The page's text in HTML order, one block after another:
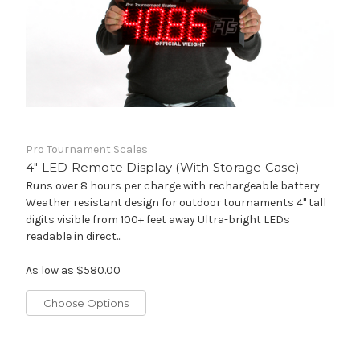
Pro Tournament Scales
4" LED Remote Display (With Storage Case)
Runs over 8 hours per charge with rechargeable battery
Weather resistant design for outdoor tournaments 4" tall
digits visible from 100+ feet away Ultra-bright LEDs
readable in direct...
As low as $580.00
Choose Options